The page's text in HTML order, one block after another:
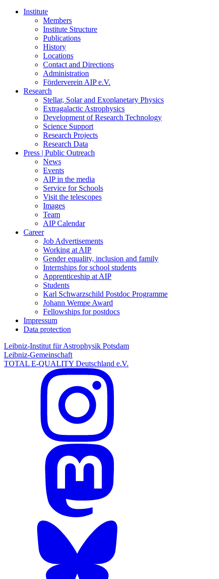
Institute
Members
Institute Structure
Publications
History
Locations
Contact and Directions
Administration
Förderverein AIP e.V.
Research
Stellar, Solar and Exoplanetary Physics
Extragalactic Astrophysics
Development of Research Technology
Science Support
Research Projects
Research Data
Press | Public Outreach
News
Events
AIP in the media
Service for Schools
Visit the telescopes
Images
Team
AIP Calendar
Career
Job Advertisements
Working at AIP
Gender equality, inclusion and family
Internships for school students
Apprenticeship at AIP
Students
Karl Schwarzschild Postdoc Programme
Johann Wempe Award
Fellowships for postdocs
Impressum
Data protection
Leibniz-Institut für Astrophysik Potsdam
Leibniz-Gemeinschaft
TOTAL E-QUALITY Deutschland e.V.